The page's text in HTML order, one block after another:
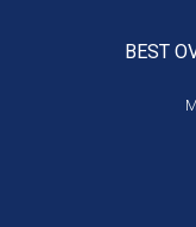
BEST